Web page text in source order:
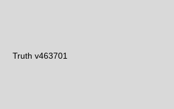
Truth v463701